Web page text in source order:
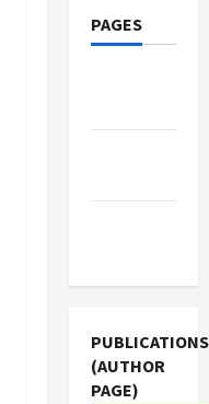
PAGES
PUBLICATIONS
(AUTHOR
PAGE)